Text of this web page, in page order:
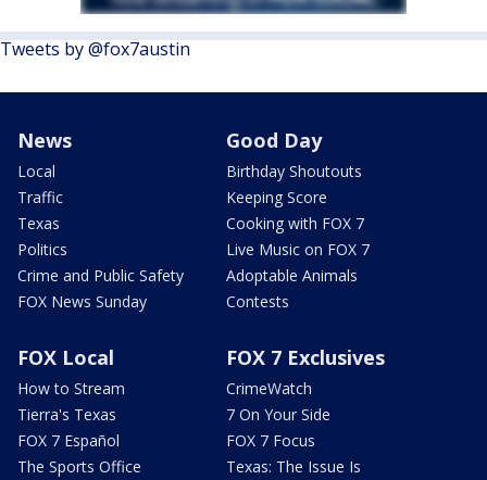
Tweets by @fox7austin
News
Local
Traffic
Texas
Politics
Crime and Public Safety
FOX News Sunday
Good Day
Birthday Shoutouts
Keeping Score
Cooking with FOX 7
Live Music on FOX 7
Adoptable Animals
Contests
FOX Local
How to Stream
Tierra's Texas
FOX 7 Español
The Sports Office
FOX 7 Exclusives
CrimeWatch
7 On Your Side
FOX 7 Focus
Texas: The Issue Is